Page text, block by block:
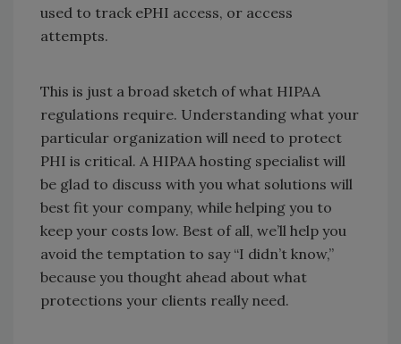
used to track ePHI access, or access
attempts.
This is just a broad sketch of what HIPAA
regulations require. Understanding what your
particular organization will need to protect
PHI is critical. A HIPAA hosting specialist will
be glad to discuss with you what solutions will
best fit your company, while helping you to
keep your costs low. Best of all, we’ll help you
avoid the temptation to say “I didn’t know,”
because you thought ahead about what
protections your clients really need.